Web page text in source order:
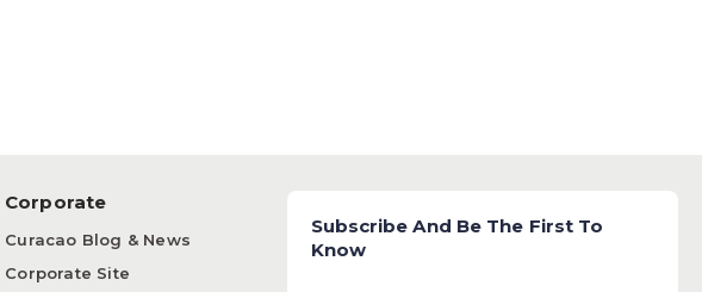
Corporate
Curacao Blog & News
Corporate Site
Subscribe And Be The First To
Know